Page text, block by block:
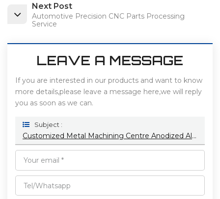
Next Post
Automotive Precision CNC Parts Processing
Service
LEAVE A MESSAGE
If you are interested in our products and want to know
more details,please leave a message here,we will reply
you as soon as we can.
Subject :
Customized Metal Machining Centre Anodized Aluminum Parts Stainless Steel Products Plastic Cnc Machining